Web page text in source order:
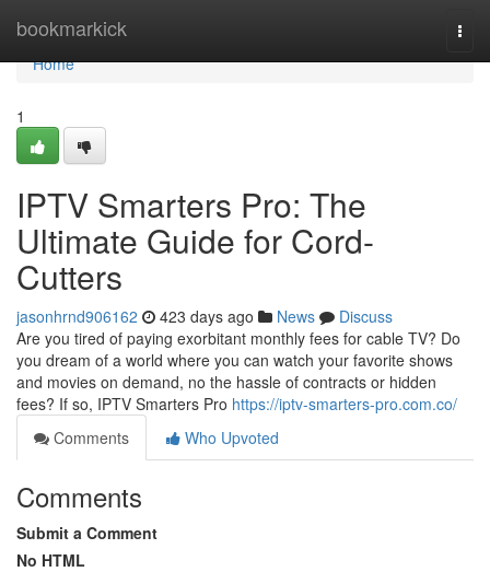
bookmarkick
Home
Home
1
IPTV Smarters Pro: The
Ultimate Guide for Cord-
Cutters
jasonhrnd906162 423 days ago News
Discuss
Are you tired of paying exorbitant monthly fees for cable TV? Do
you dream of a world where you can watch your favorite shows
and movies on demand, no the hassle of contracts or hidden
fees? If so, IPTV Smarters Pro https://iptv-smarters-pro.com.co/
Comments
Who Upvoted
Comments
Submit a Comment
No HTML